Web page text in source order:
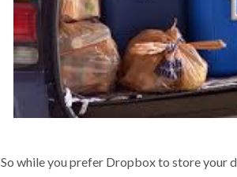
So while you prefer Dropbox to store your